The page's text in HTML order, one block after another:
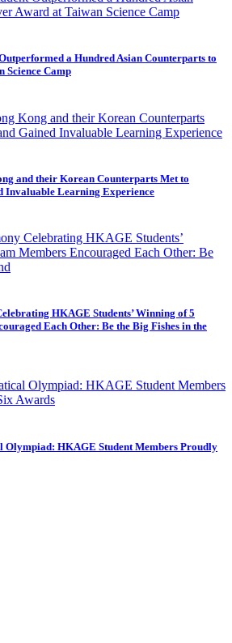
a Hundred Asian Counterparts to
Science Camp
and their Korean Counterparts Met to
Invaluable Learning Experience
HKAGE Students’ Winning of 5
Each Other: Be the Big Fishes in the
HKAGE Student Members Proudly